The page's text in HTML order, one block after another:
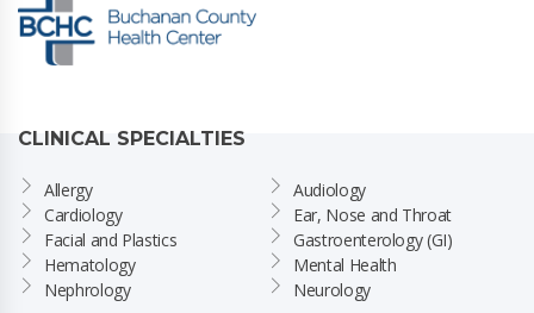
CLINICAL SPECIALTIES
Allergy
Audiology
Cardiology
Ear, Nose and Throat
Facial and Plastics
Gastroenterology (GI)
Hematology
Mental Health
Nephrology
Neurology